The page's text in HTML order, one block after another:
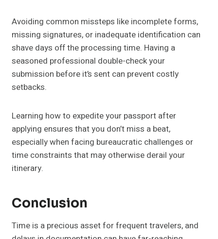
Avoiding common missteps like incomplete forms,
missing signatures, or inadequate identification can
shave days off the processing time. Having a
seasoned professional double-check your
submission before it’s sent can prevent costly
setbacks.
Learning how to expedite your passport after
applying ensures that you don’t miss a beat,
especially when facing bureaucratic challenges or
time constraints that may otherwise derail your
itinerary.
Conclusion
Time is a precious asset for frequent travelers, and